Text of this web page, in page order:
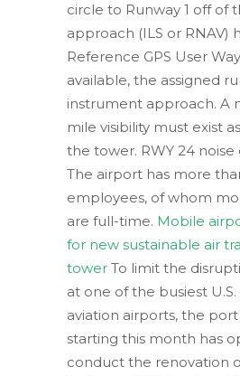
circle to Runway 1 off of
approach (ILS or RNAV)
Reference GPS User
available, the assigned
instrument approach. A
mile visibility must exist
the tower. RWY 24 noise
The airport has more
employees, of whom
are full-time. Mobile
for new sustainable air
tower To limit the
at one of the busiest
aviation airports, the
starting this month has
conduct the renovation